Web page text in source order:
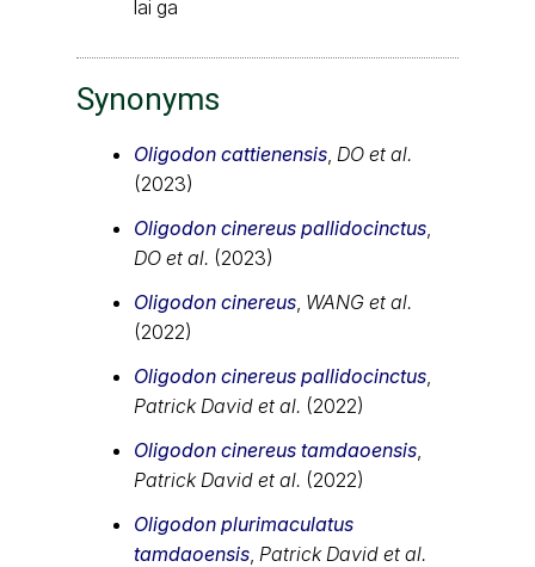
lai ga
Synonyms
Oligodon cattienensis DO et al.
(2023)
Oligodon cinereus pallidocinctus
DO et al. (2023)
Oligodon cinereus WANG et al.
(2022)
Oligodon cinereus pallidocinctus
Patrick David et al. (2022)
Oligodon cinereus tamdaoensis
Patrick David et al. (2022)
Oligodon plurimaculatus
tamdaoensis Patrick David et al.